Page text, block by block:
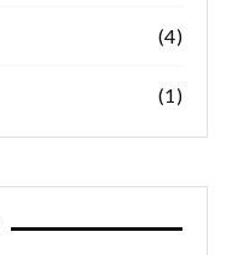
(4)
(1)